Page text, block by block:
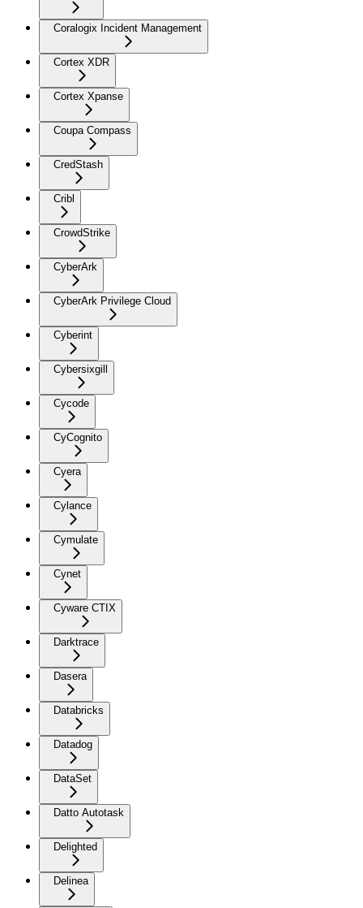
Coralogix Incident Management
Cortex XDR
Cortex Xpanse
Coupa Compass
CredStash
Cribl
CrowdStrike
CyberArk
CyberArk Privilege Cloud
Cyberint
Cybersixgill
Cycode
CyCognito
Cyera
Cylance
Cymulate
Cynet
Cyware CTIX
Darktrace
Dasera
Databricks
Datadog
DataSet
Datto Autotask
Delighted
Delinea